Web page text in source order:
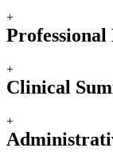
+
+
Clinical
+